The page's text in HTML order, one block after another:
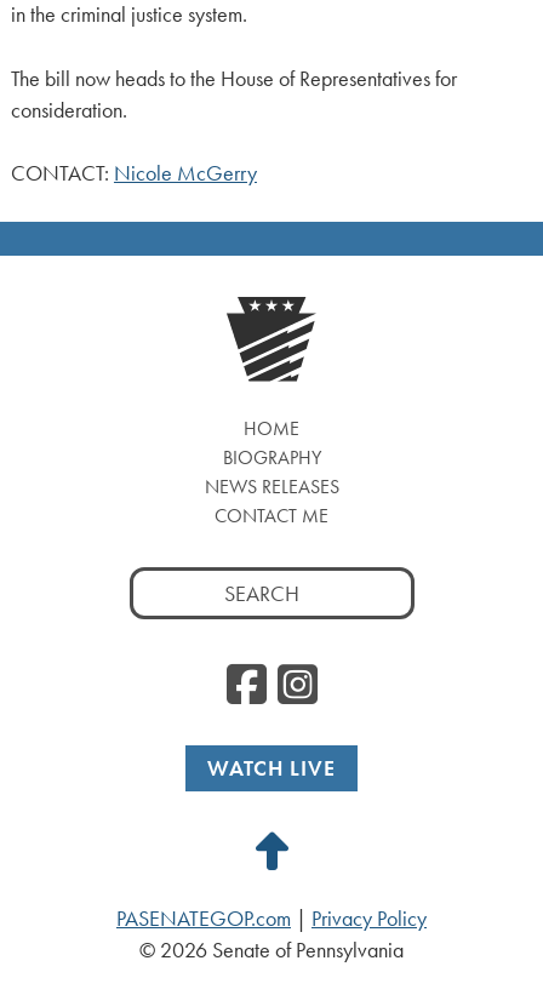
in the criminal justice system.
The bill now heads to the House of Representatives for
consideration.
CONTACT: Nicole McGerry
HOME
BIOGRAPHY
NEWS RELEASES
CONTACT ME
Search
for:
Facebook
WATCH LIVE
Back
Top
PASENATEGOP.com | Privacy Policy
© 2026 Senate of Pennsylvania